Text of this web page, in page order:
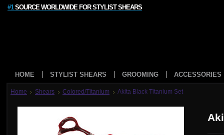
#1SOURCE WORLDWIDE FOR STYLIST SHEARS
HOME STYLIST SHEARS GROOMING ACCESSORIES
Home Shears Colored/Titanium Akita Black Titanium Set